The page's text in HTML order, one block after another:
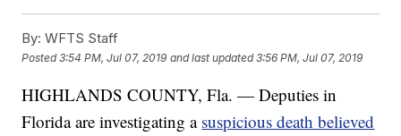
By: WFTS Staff
Posted3:54 PM, Jul 07, 2019 and last updated 3:56 PM, Jul 07, 2019
HIGHLANDS COUNTY, Fla. — Deputies in
Florida are investigating a suspicious death believed